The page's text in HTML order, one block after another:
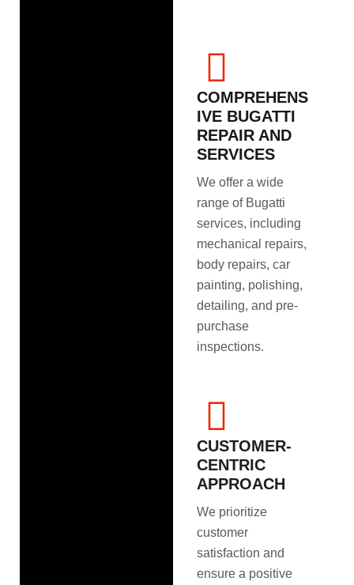
COMPREHENS
IVE BUGATTI
REPAIR AND
SERVICES
We offer a wide
range of Bugatti
services, including
mechanical repairs,
body repairs, car
painting, polishing,
detailing, and pre-
purchase
inspections.
CUSTOMER-
CENTRIC
APPROACH
We prioritize
customer
satisfaction and
ensure a positive